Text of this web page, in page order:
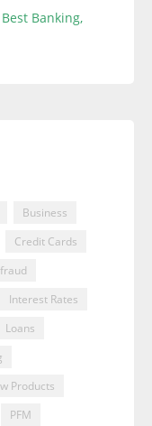
Banking,
Business
Credit Cards
fraud
Interest Rates
Loans
Products
PFM